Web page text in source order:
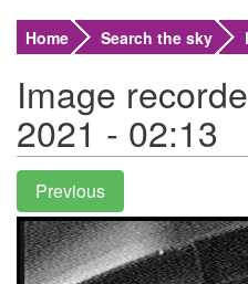
Home Search the sky
Image
2021 - 02:13